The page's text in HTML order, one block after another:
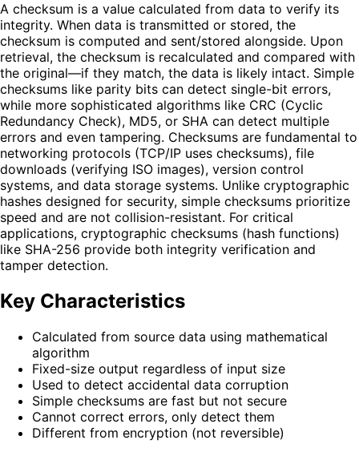
A checksum is a value calculated from data to verify its
integrity. When data is transmitted or stored, the
checksum is computed and sent/stored alongside. Upon
retrieval, the checksum is recalculated and compared with
the original—if they match, the data is likely intact. Simple
checksums like parity bits can detect single-bit errors,
while more sophisticated algorithms like CRC (Cyclic
Redundancy Check), MD5, or SHA can detect multiple
errors and even tampering. Checksums are fundamental to
networking protocols (TCP/IP uses checksums), file
downloads (verifying ISO images), version control
systems, and data storage systems. Unlike cryptographic
hashes designed for security, simple checksums prioritize
speed and are not collision-resistant. For critical
applications, cryptographic checksums (hash functions)
like SHA-256 provide both integrity verification and
tamper detection.
Key Characteristics
Calculated from source data using mathematical
algorithm
Fixed-size output regardless of input size
Used to detect accidental data corruption
Simple checksums are fast but not secure
Cannot correct errors, only detect them
Different from encryption (not reversible)